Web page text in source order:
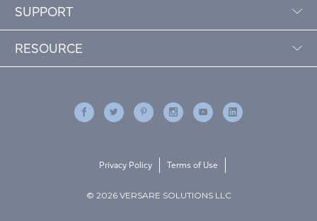
SUPPORT
RESOURCE
© 2026 VERSARE SOLUTIONS LLC
Privacy Policy Terms of Use